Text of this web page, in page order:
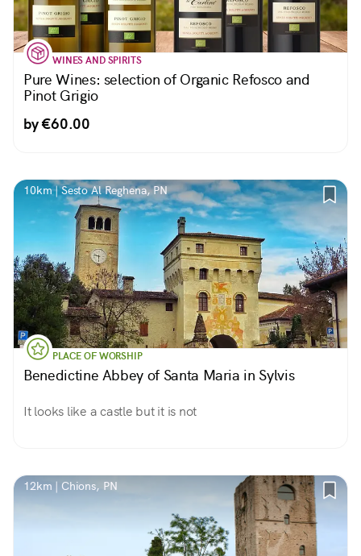
WINES AND SPIRITS
Pure Wines: selection of Organic Refosco and
Pinot Grigio
by €60.00
10km | Sesto Al Reghena, PN
PLACE OF WORSHIP
Benedictine Abbey of Santa Maria in Sylvis
It looks like a castle but it is not
12km | Chions, PN